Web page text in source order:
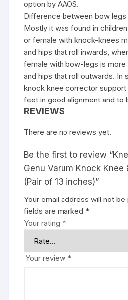
option by AAOS.
Difference between bow legs
Mostly it was found in
or female with knock-knees
and hips that roll inwards,
female with bow-legs is
and hips that roll outwards. In
knock knee corrector support
feet in good alignment and to
REVIEWS
There are no reviews yet.
Be the first to review
Genu Varum Knock Knee
(Pair of 13 inches)”
Your email address will not be
fields are marked *
Your rating *
Your review *